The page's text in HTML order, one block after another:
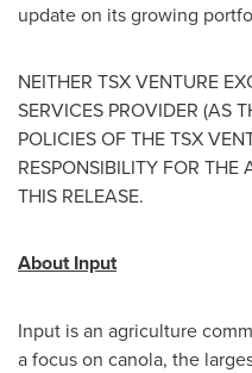
update on its growing
NEITHER TSX VENTURE
SERVICES PROVIDER (AS
POLICIES OF THE TSX
RESPONSIBILITY FOR
THIS RELEASE.
About Input
Input is an agriculture
a focus on canola, the